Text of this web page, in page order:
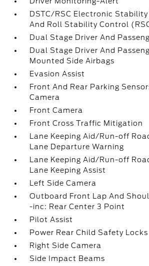
DSTC/RSC Electronic
And Roll Stability Control
Dual Stage Driver And
Dual Stage Driver And
Mounted Side Airbags
Evasion Assist
Front And Rear Parking
Camera
Front Camera
Front Cross Traffic Mitigation
Lane Keeping Aid/Run-off
Lane Departure Warning
Lane Keeping Aid/Run-off
Lane Keeping Assist
Left Side Camera
Outboard Front Lap And
-inc: Rear Center 3 Point
Pilot Assist
Power Rear Child Safety Locks
Right Side Camera
Side Impact Beams